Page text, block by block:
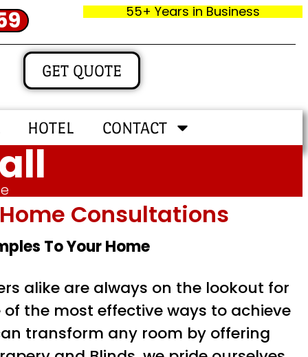
55+ Years in Business
GET QUOTE
HOTEL CONTACT
Consultations
To Your Home
alike are always on the lookout for
the most effective ways to achieve
transform any room by offering